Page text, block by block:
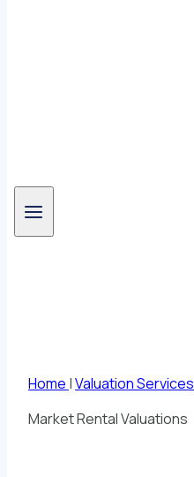
Home |Valuation Services
Market Rental Valuations